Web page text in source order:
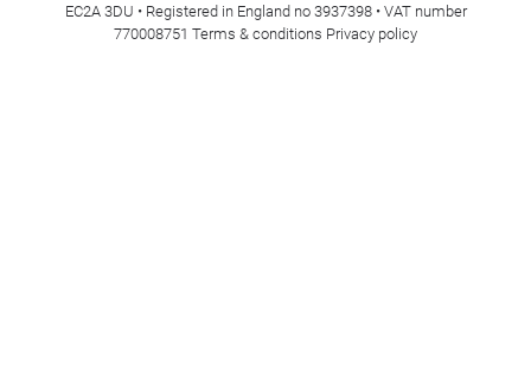
EC2A 3DU • Registered in England no 3937398 • VAT number
770008751 Terms & conditions Privacy policy